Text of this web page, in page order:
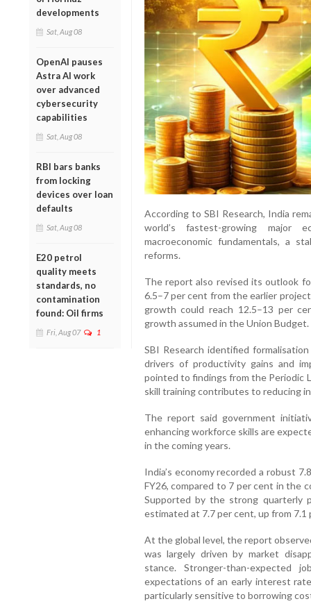
developments
Sat, Aug 08
OpenAI pauses
Astra AI work
over advanced
cybersecurity
capabilities
Sat, Aug 08
RBI bars banks
from locking
devices over loan
defaults
Sat, Aug 08
E20 petrol
quality meets
standards, no
contamination
found: Oil firms
Fri, Aug 07 1
According to SBI Research, India
world’s fastest-growing major
macroeconomic fundamentals, a
reforms.
The report also revised its outlook
6.5–7 per cent from the earlier
growth could reach 12.5–13 per
growth assumed in the Union Budget.
SBI Research identified
drivers of productivity gains and
pointed to findings from the Periodic
skill training contributes to reducing
The report said government
enhancing workforce skills are
in the coming years.
India’s economy recorded a robust
FY26, compared to 7 per cent in the
Supported by the strong quarterly
estimated at 7.7 per cent, up from 7.1
At the global level, the report
was largely driven by market
stance. Stronger-than-expected
expectations of an early interest
particularly sensitive to borrowing